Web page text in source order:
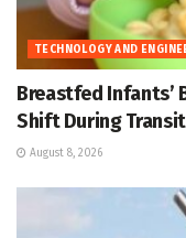
TECHNOLOGY AND
Breastfed Infants’
Shift During
August 8, 2026